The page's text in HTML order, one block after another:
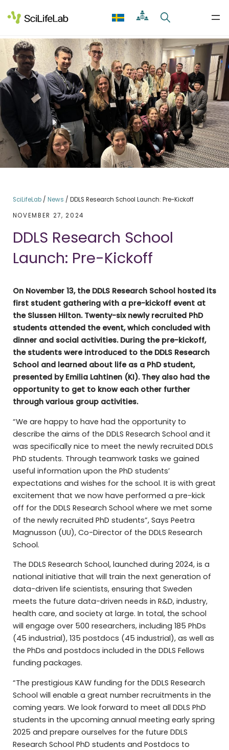
to
content
SciLifeLab/ News / DDLS Research School Launch: Pre-Kickoff
NOVEMBER 27, 2024
DDLS Research School
Launch: Pre-Kickoff
On November 13, the DDLS Research School hosted its
first student gathering with a pre-kickoff event at
the Slussen Hilton. Twenty-six newly recruited PhD
students attended the event, which concluded with
dinner and social activities. During the pre-kickoff,
the students were introduced to the DDLS Research
School and learned about life as a PhD student,
presented by Emilia Lahtinen (KI). They also had the
opportunity to get to know each other further
through various group activities.
“We are happy to have had the opportunity to
describe the aims of the DDLS Research School and it
was specifically nice to meet the newly recruited DDLS
PhD students. Through teamwork tasks we gained
useful information upon the PhD students’
expectations and wishes for the school. It is with great
excitement that we now have performed a pre-kick
off for the DDLS Research School where we met some
of the newly recruited PhD students”, Says Peetra
Magnusson (UU), Co-Director of the DDLS Research
School.
The DDLS Research School, launched during 2024, is a
national initiative that will train the next generation of
data-driven life scientists, ensuring that Sweden
meets the future data-driven needs in R&D, industry,
health care, and society at large. In total, the school
will engage over 500 researchers, including 185 PhDs
(45 industrial), 135 postdocs (45 industrial), as well as
the PhDs and postdocs included in the DDLS Fellows
funding packages.
“The prestigious KAW funding for the DDLS Research
School will enable a great number recruitments in the
coming years. We look forward to meet all DDLS PhD
students in the upcoming annual meeting early spring
2025 and prepare ourselves for the future DDLS
Research School PhD students and Postdocs to